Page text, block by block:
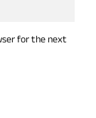
for the next